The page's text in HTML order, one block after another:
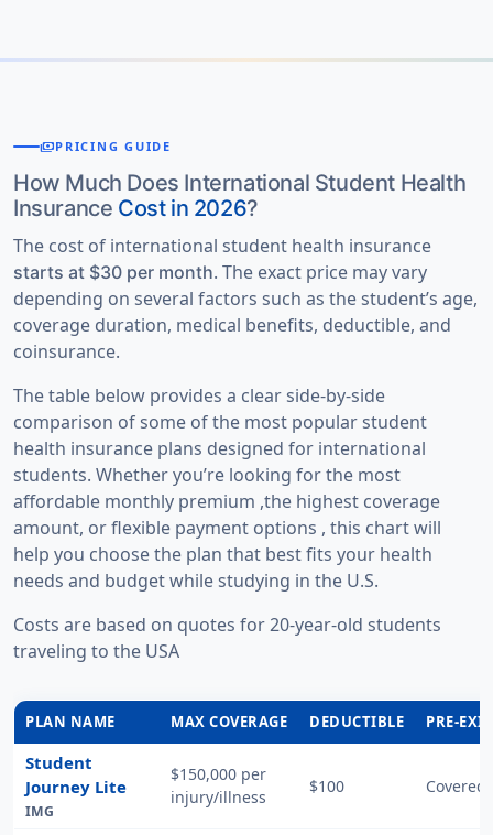
there is any ambiguity while booking insurance
international student insurance offer
intercollegiate sports insurancefor
intercollegiate and interscholastic sports.
Based on these factors, American Visitor Insurance
provides an excellent compare student medical
insurance facility where getting quotes as per students’
requirements. Once the required information is
entered in the form, a summary of popular student
insurance plans are displayed which can be compared.
If you participate in a school team, club sport, or
organized competition, compare
and optional riders before enrolling to ensure you
have the coverage you need.
paymentsPRICING GUIDE
How Much Does International Student Health
Insurance Cost in 2026?
The cost of international student health insurance
starts at $30 per month. The exact price may vary
depending on several factors such as the student’s age,
coverage duration, medical benefits, deductible, and
coinsurance.
The table below provides a clear side-by-side
comparison of some of the most popular student
health insurance plans designed for international
students. Whether you’re looking for the most
affordable monthly premium ,the highest coverage
amount, or flexible payment options , this chart will
help you choose the plan that best fits your health
needs and budget while studying in the U.S.
Costs are based on quotes for 20-year-old students
traveling to the USA
PLAN NAME MAX COVERAGE DEDUCTIBLE PRE-
Student
Journey Lite
IMG
$150,000 per
injury/illness
$100